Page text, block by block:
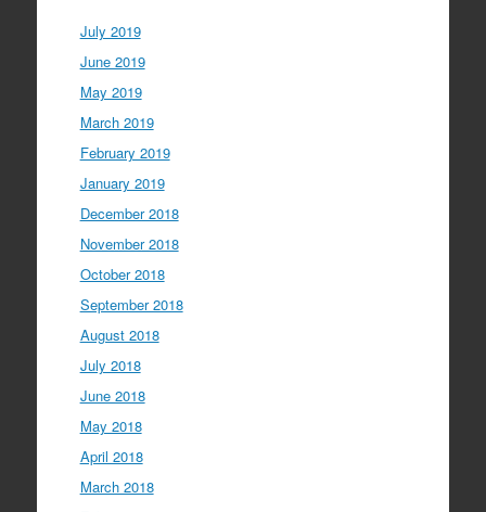
July 2019
June 2019
May 2019
March 2019
February 2019
January 2019
December 2018
November 2018
October 2018
September 2018
August 2018
July 2018
June 2018
May 2018
April 2018
March 2018